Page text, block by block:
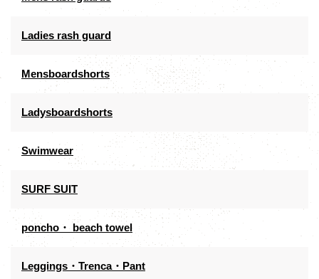
Ladies rash guard
Mensboardshorts
Ladysboardshorts
Swimwear
SURF SUIT
poncho・ beach towel
Leggings・Trenca・Pant